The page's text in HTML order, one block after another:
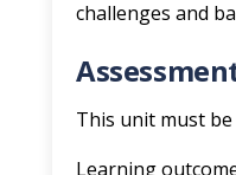
challenges and
This unit must be
Learning